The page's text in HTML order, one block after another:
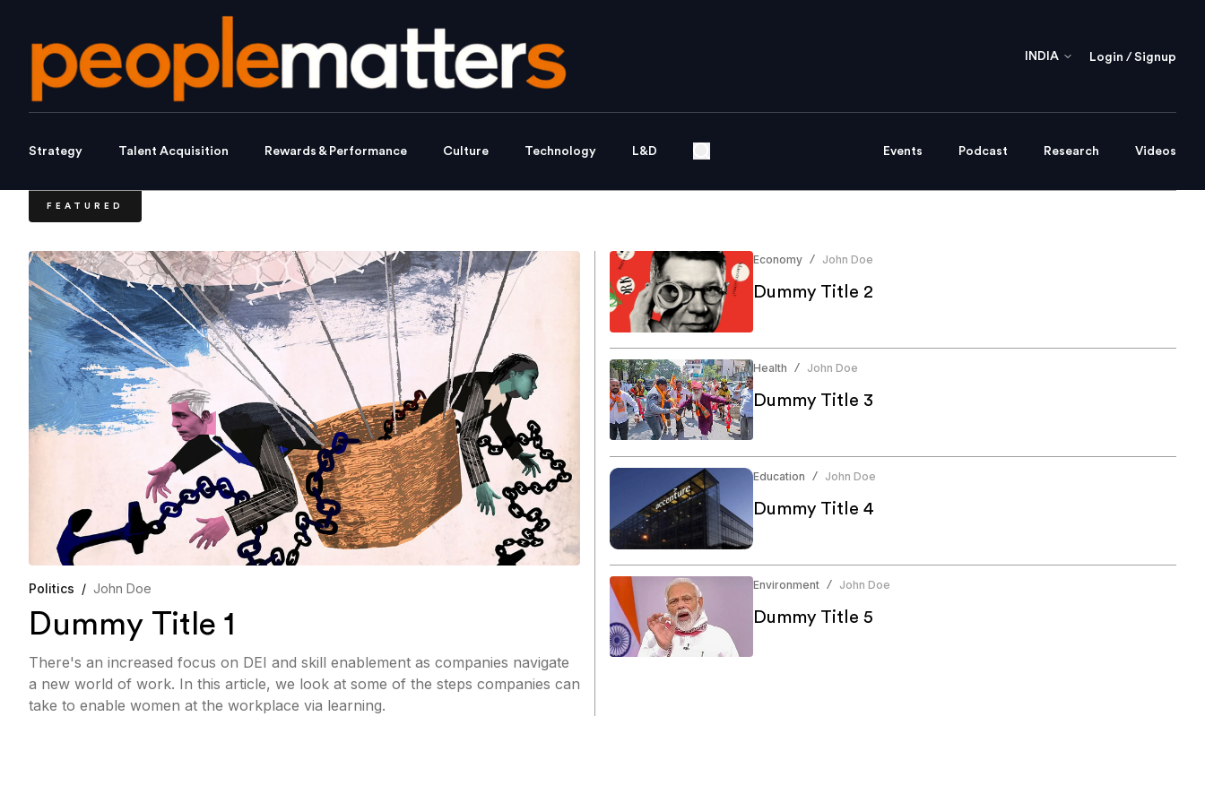
INDIA Login / Signup
Strategy Talent Acquisition Rewards & Performance Culture Technology L&D Events Podcast Research Videos
FEATURED
Politics / John Doe
Dummy Title 1
There's an increased focus on DEI and skill enablement as companies navigate
a new world of work. In this article, we look at some of the steps companies can
take to enable women at the workplace via learning.
Economy / John Doe
Dummy Title 2
Health / John Doe
Dummy Title 3
Education / John Doe
Dummy Title 4
Environment / John Doe
Dummy Title 5